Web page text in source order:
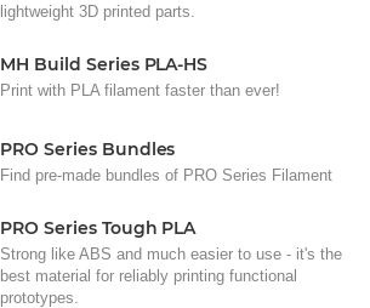
lightweight 3D printed parts.
MH Build Series PLA-HS
Print with PLA filament faster than ever!
PRO Series Bundles
Find pre-made bundles of PRO Series Filament
PRO Series Tough PLA
Strong like ABS and much easier to use - it's the
best material for reliably printing functional
prototypes.